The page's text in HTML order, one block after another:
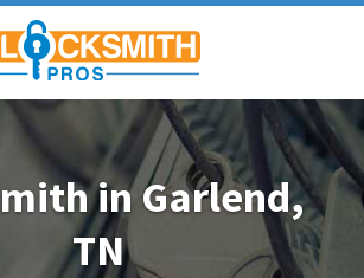
in Garlend,
TN